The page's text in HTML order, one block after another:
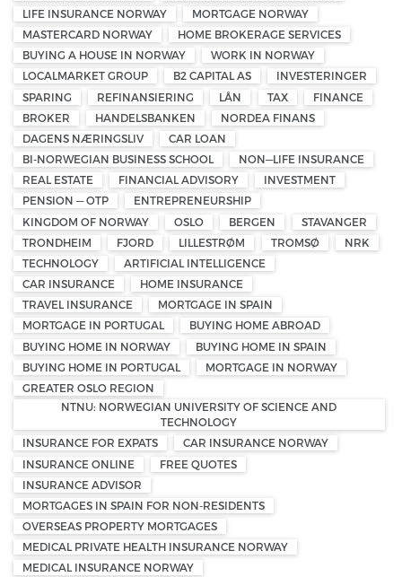
LIFE INSURANCE NORWAY
MORTGAGE NORWAY
MASTERCARD NORWAY
HOME BROKERAGE SERVICES
BUYING A HOUSE IN NORWAY
WORK IN NORWAY
LOCALMARKET GROUP
B2 CAPITAL AS
INVESTERINGER
SPARING
REFINANSIERING LÅN TAX
FINANCE
BROKER
HANDELSBANKEN
NORDEA FINANS
DAGENS NÆRINGSLIV
CAR LOAN
BI-NORWEGIAN BUSINESS SCHOOL
NON—LIFE INSURANCE
REAL ESTATE
FINANCIAL ADVISORY
INVESTMENT
PENSION — OTP
ENTREPRENEURSHIP
KINGDOM OF NORWAY
OSLO BERGEN
STAVANGER
TRONDHEIM
FJORD LILLESTRØM TROMSØ
NRK
TECHNOLOGY
ARTIFICIAL INTELLIGENCE
CAR INSURANCE
HOME INSURANCE
TRAVEL INSURANCE
MORTGAGE IN SPAIN
MORTGAGE IN PORTUGAL
BUYING HOME ABROAD
BUYING HOME IN NORWAY
BUYING HOME IN SPAIN
BUYING HOME IN PORTUGAL
MORTGAGE IN NORWAY
GREATER OSLO REGION
NTNU: NORWEGIAN UNIVERSITY OF SCIENCE AND
TECHNOLOGY
INSURANCE FOR EXPATS
CAR INSURANCE NORWAY
INSURANCE ONLINE
FREE QUOTES
INSURANCE ADVISOR
MORTGAGES IN SPAIN FOR NON-RESIDENTS
OVERSEAS PROPERTY MORTGAGES
MEDICAL PRIVATE HEALTH INSURANCE NORWAY
MEDICAL INSURANCE NORWAY